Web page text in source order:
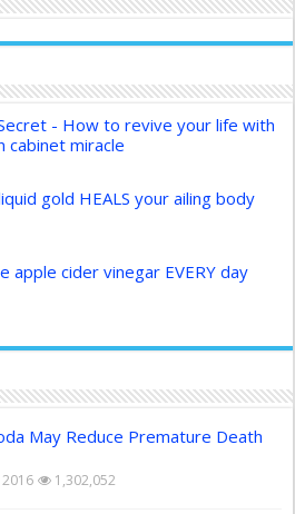
- How to revive your life with
cabinet miracle
gold HEALS your ailing body
apple cider vinegar EVERY day
May Reduce Premature Death
1,302,052